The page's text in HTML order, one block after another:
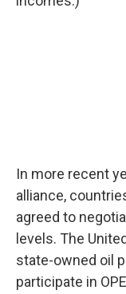
In more recent
alliance,
agreed to
levels. The
state-owned oil
participate in